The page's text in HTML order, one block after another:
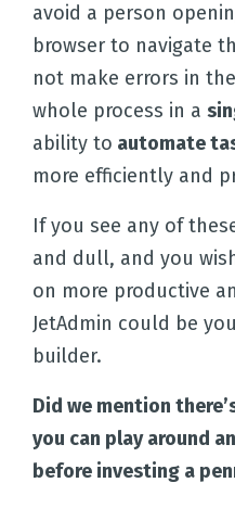
avoid a person
browser to navigate
not make errors in
whole process in a
ability to automate
more efficiently and
If you see any of
and dull, and you
on more productive
JetAdmin could be
builder.
Did we mention
you can play around
before investing a